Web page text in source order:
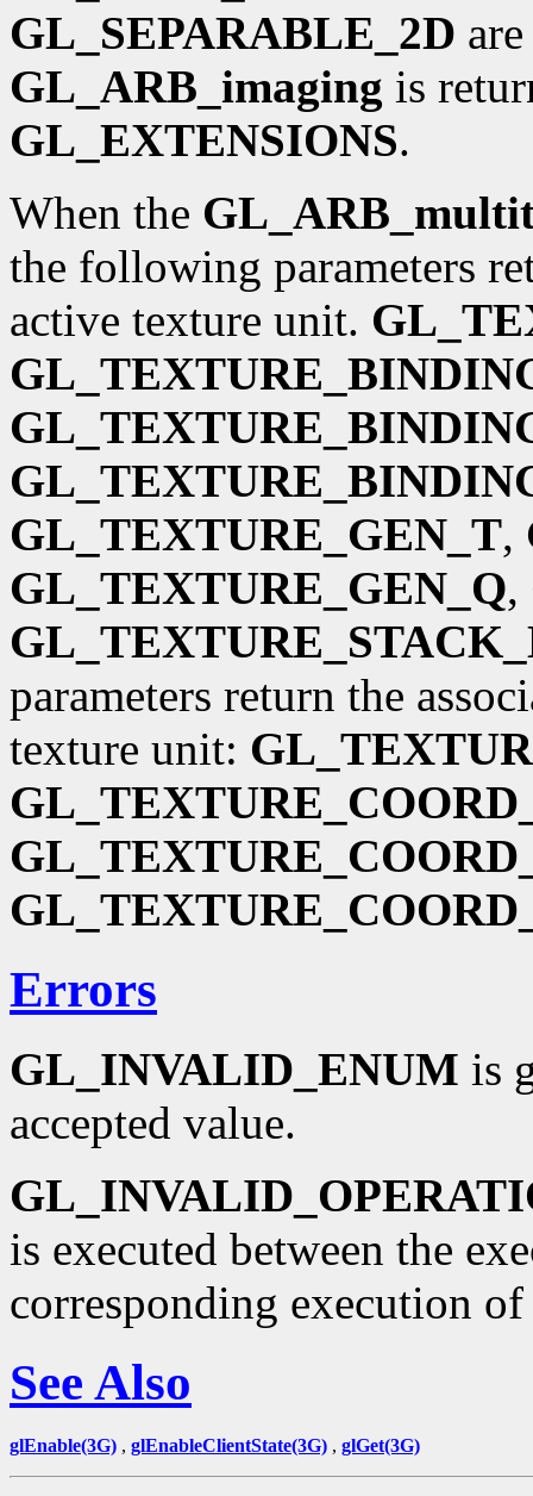
GL_SEPARABLE_2D
GL_ARB_imaging is
GL_EXTENSIONS.
When the
the following parameters
active texture unit.
GL_TEXTURE_GEN_T,
GL_TEXTURE_GEN_Q,
parameters return the
texture unit:
Errors
GL_INVALID_ENUM is
accepted value.
is executed between the
corresponding execution
See Also
glEnable(3G) , glEnableClientState(3G) , glGet(3G)